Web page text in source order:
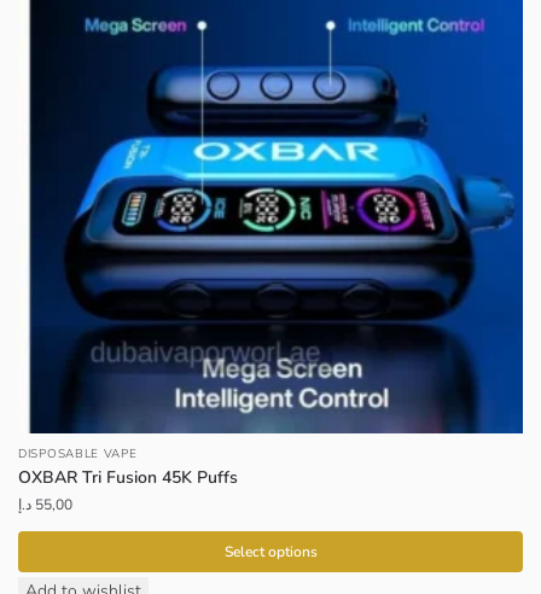
DISPOSABLE VAPE
OXBAR Tri Fusion 45K Puffs
55,00 د.إ
Select options
This